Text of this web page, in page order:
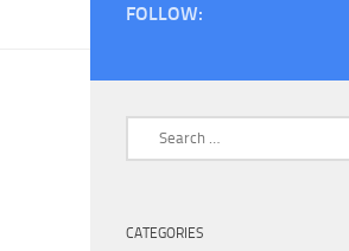
FOLLOW:
CATEGORIES